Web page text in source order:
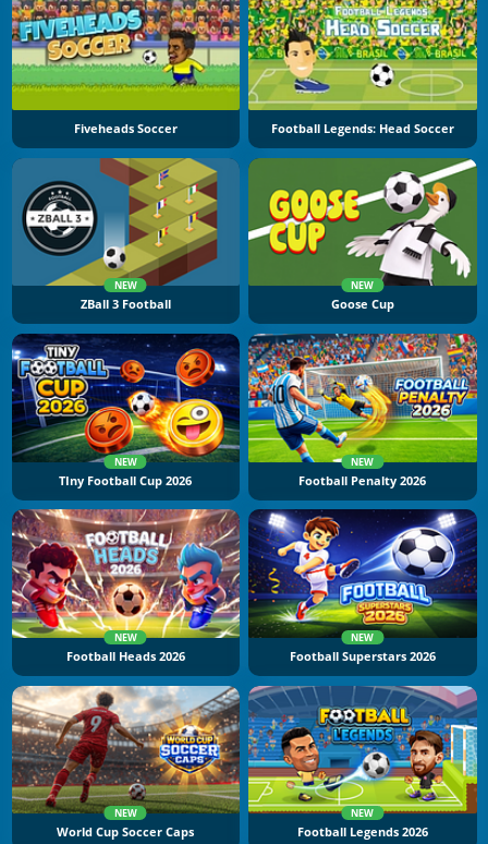
Fiveheads Soccer Football Legends: Head Soccer
NEW
ZBall 3 Football
NEW
Goose Cup
NEW
TIny Football Cup 2026
NEW
Football Penalty 2026
NEW
Football Heads 2026
NEW
Football Superstars 2026
NEW
World Cup Soccer Caps
NEW
Football Legends 2026